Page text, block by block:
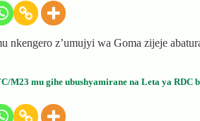
nkengero z’umujyi wa Goma zijeje
M23 mu gihe ubushyamirane na Leta ya RDC